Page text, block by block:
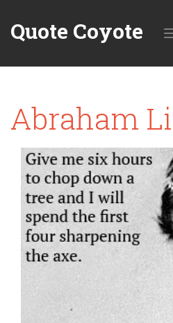
Quote Coyote
Abraham